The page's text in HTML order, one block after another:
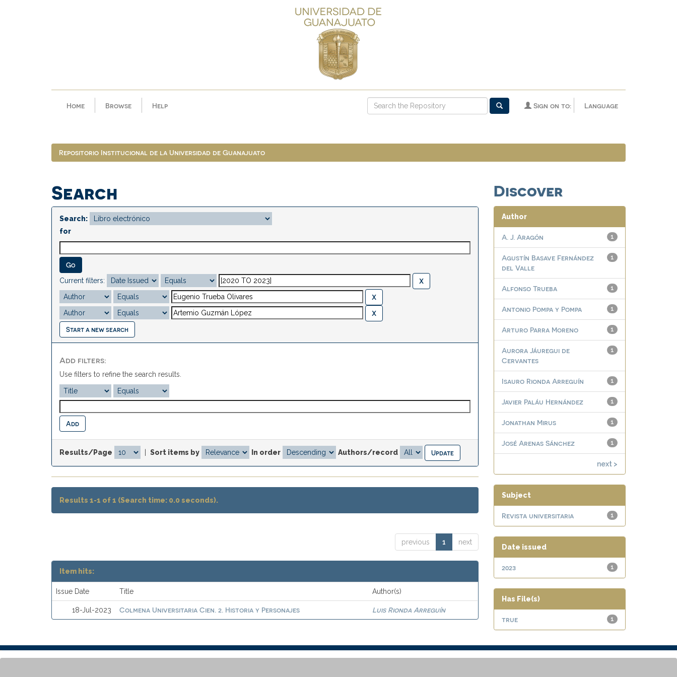
Home Browse Help Language
Sign on to:
Repositorio Institucional de la Universidad de Guanajuato
Search
Search:
for
Current filters:
Start a new search
Add filters:
Use filters to refine the search results.
Results/Page Sort items by In order Authors/record
Results 1-1 of 1 (Search time: 0.0 seconds).
previous 1 next
Item hits:
Issue Date Title Author(s)
18-Jul-2023 Colmena Universitaria Cien. 2. Historia y Personajes Luis Rionda Arreguín
Discover
Author
1
A. J. Aragón
1
Agustín Basave Fernández
del Valle
1
Alfonso Trueba
1
Antonio Pompa y Pompa
1
Arturo Parra Moreno
1
Aurora Jáuregui de
Cervantes
1
Isauro Rionda Arreguín
1
Javier Paláu Hernández
1
Jonathan Mirus
1
José Arenas Sánchez
next >
Subject
1
Revista universitaria
Date issued
1
2023
Has File(s)
1
true